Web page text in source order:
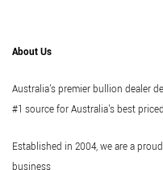
About Us
Australia's premier bullion dealer
#1 source for Australia's best
Established in 2004, we are a
business